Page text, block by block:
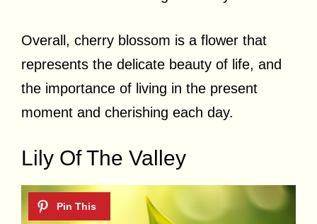
Overall, cherry blossom is a flower that
represents the delicate beauty of life, and
the importance of living in the present
moment and cherishing each day.
Lily Of The Valley